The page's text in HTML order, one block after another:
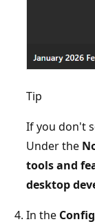
Tip
If you don't
Under the
tools and
desktop
In the